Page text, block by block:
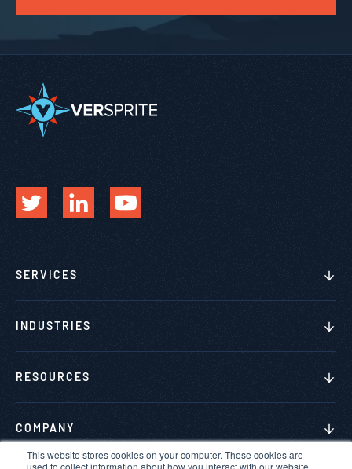
This website stores cookies on your computer. These cookies are
used to collect information about how you interact with our website
SERVICES
INDUSTRIES
RESOURCES
COMPANY